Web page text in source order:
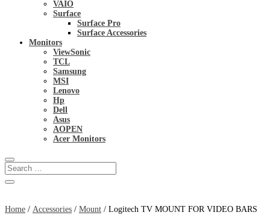
VAIO
Surface
Surface Pro
Surface Accessories
Monitors
ViewSonic
TCL
Samsung
MSI
Lenovo
Hp
Dell
Asus
AOPEN
Acer Monitors
Home / Accessories / Mount / Logitech TV MOUNT FOR VIDEO BARS